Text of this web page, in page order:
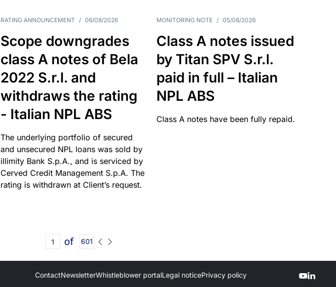
RATING ANNOUNCEMENT / 06/08/2026
Scope downgrades
class A notes of Bela
2022 S.r.l. and
withdraws the rating
- Italian NPL ABS
The underlying portfolio of secured
and unsecured NPL loans was sold by
illimity Bank S.p.A., and is serviced by
Cerved Credit Management S.p.A. The
rating is withdrawn at Client’s request.
MONITORING NOTE / 05/08/2026
Class A notes issued
by Titan SPV S.r.l.
paid in full – Italian
NPL ABS
Class A notes have been fully repaid.
of 601
ContactNewsletterWhistleblower portalLegal noticePrivacy policy